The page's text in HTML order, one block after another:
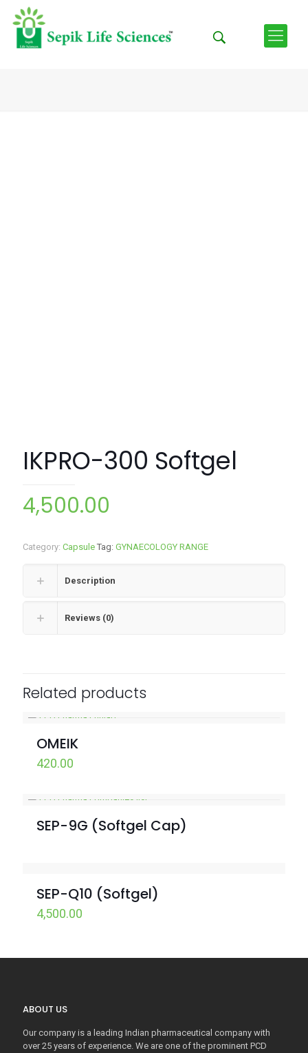
IKPRO-300 Softgel
4,500.00
Category: Capsule Tag: GYNAECOLOGY RANGE
Description
Reviews (0)
Related products
OMEIK
420.00
SEP-9G (Softgel Cap)
SEP-Q10 (Softgel)
4,500.00
ABOUT US
Our company is a leading Indian pharmaceutical company with
over 25 years of experience. We are one of the prominent PCD